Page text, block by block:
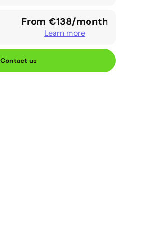
From €138/month
Learn more
Contact us